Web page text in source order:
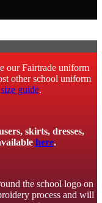
our Fairtrade uniform
other school uniform
size guide.
skirts, dresses,
here.
the school logo on
process and will